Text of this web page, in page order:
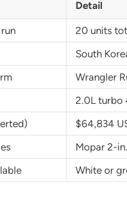
Detail
20 units
South
Wrangler
2.0L turbo
$64,834
Mopar 2-
White or